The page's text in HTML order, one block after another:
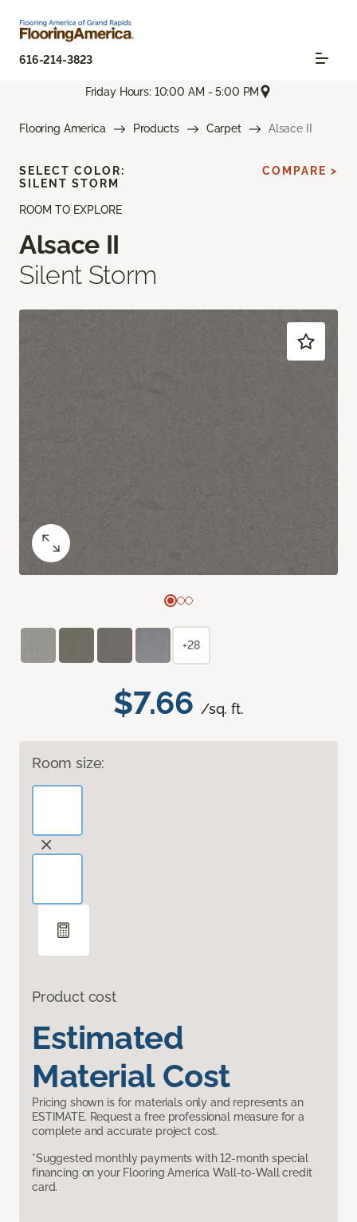
616-214-3823
Friday Hours: 10:00 AM - 5:00 PM
Flooring America Products Carpet Alsace II
ROOM TO EXPLORE
Alsace II
Silent Storm
$7.66 /sq. ft.
Room size:
Product cost
Estimated
Material Cost
Pricing shown is for materials only and represents an
ESTIMATE. Request a free professional measure for a
complete and accurate project cost.
*Suggested monthly payments with 12-month special
financing on your Flooring America Wall-to-Wall credit
card.
SELECT COLOR:
SILENT STORM
COMPARE >
+28